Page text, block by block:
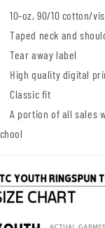
10-oz,90/10 cotton/
Taped neck and
Tear away label
High quality digital
Classic fit
A portion of all sales